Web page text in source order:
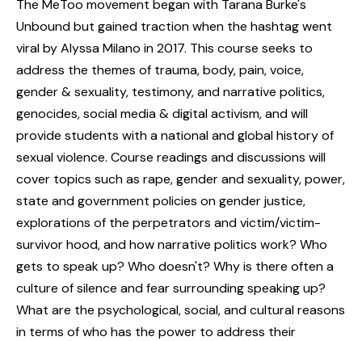
The MeToo movement began with Tarana Burke's
Unbound but gained traction when the hashtag went
viral by Alyssa Milano in 2017. This course seeks to
address the themes of trauma, body, pain, voice,
gender & sexuality, testimony, and narrative politics,
genocides, social media & digital activism, and will
provide students with a national and global history of
sexual violence. Course readings and discussions will
cover topics such as rape, gender and sexuality, power,
state and government policies on gender justice,
explorations of the perpetrators and victim/victim-
survivor hood, and how narrative politics work? Who
gets to speak up? Who doesn't? Why is there often a
culture of silence and fear surrounding speaking up?
What are the psychological, social, and cultural reasons
in terms of who has the power to address their